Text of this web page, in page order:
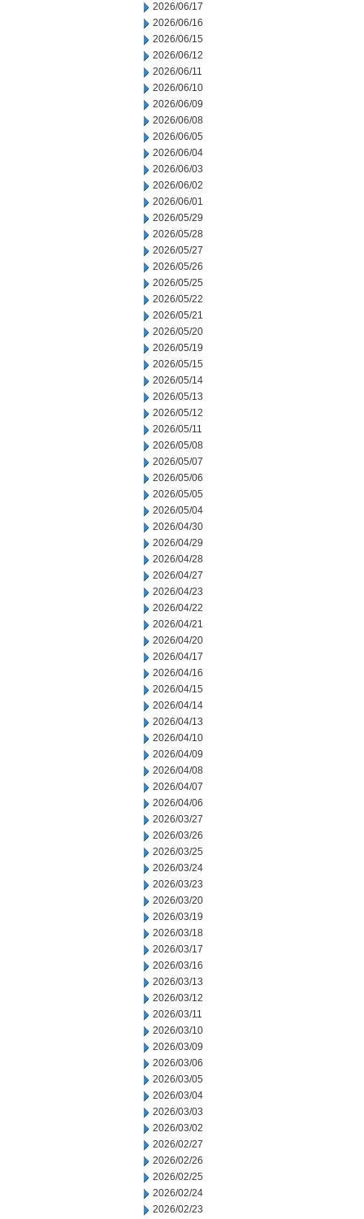
2026/06/17
2026/06/16
2026/06/15
2026/06/12
2026/06/11
2026/06/10
2026/06/09
2026/06/08
2026/06/05
2026/06/04
2026/06/03
2026/06/02
2026/06/01
2026/05/29
2026/05/28
2026/05/27
2026/05/26
2026/05/25
2026/05/22
2026/05/21
2026/05/20
2026/05/19
2026/05/15
2026/05/14
2026/05/13
2026/05/12
2026/05/11
2026/05/08
2026/05/07
2026/05/06
2026/05/05
2026/05/04
2026/04/30
2026/04/29
2026/04/28
2026/04/27
2026/04/23
2026/04/22
2026/04/21
2026/04/20
2026/04/17
2026/04/16
2026/04/15
2026/04/14
2026/04/13
2026/04/10
2026/04/09
2026/04/08
2026/04/07
2026/04/06
2026/03/27
2026/03/26
2026/03/25
2026/03/24
2026/03/23
2026/03/20
2026/03/19
2026/03/18
2026/03/17
2026/03/16
2026/03/13
2026/03/12
2026/03/11
2026/03/10
2026/03/09
2026/03/06
2026/03/05
2026/03/04
2026/03/03
2026/03/02
2026/02/27
2026/02/26
2026/02/25
2026/02/24
2026/02/23